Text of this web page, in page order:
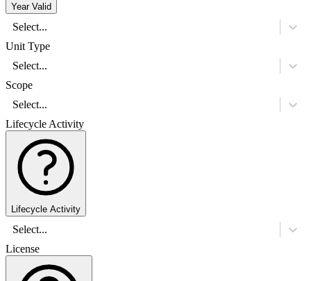
Year Valid
Select...
Unit Type
Select...
Scope
Select...
Lifecycle Activity
Lifecycle Activity
Select...
License